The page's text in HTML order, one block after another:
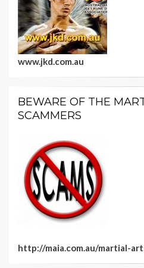
www.jkd.com.au
BEWARE OF THE
SCAMMERS
http://maia.com.au/martial-